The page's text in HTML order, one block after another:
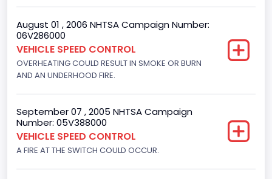
F-Series pickup
August 01 , 2006 NHTSA Campaign Number:
06V286000
VEHICLE SPEED CONTROL
OVERHEATING COULD RESULT IN SMOKE OR BURN
AND AN UNDERHOOD FIRE.
September 07 , 2005 NHTSA Campaign
Number: 05V388000
VEHICLE SPEED CONTROL
A FIRE AT THE SWITCH COULD OCCUR.